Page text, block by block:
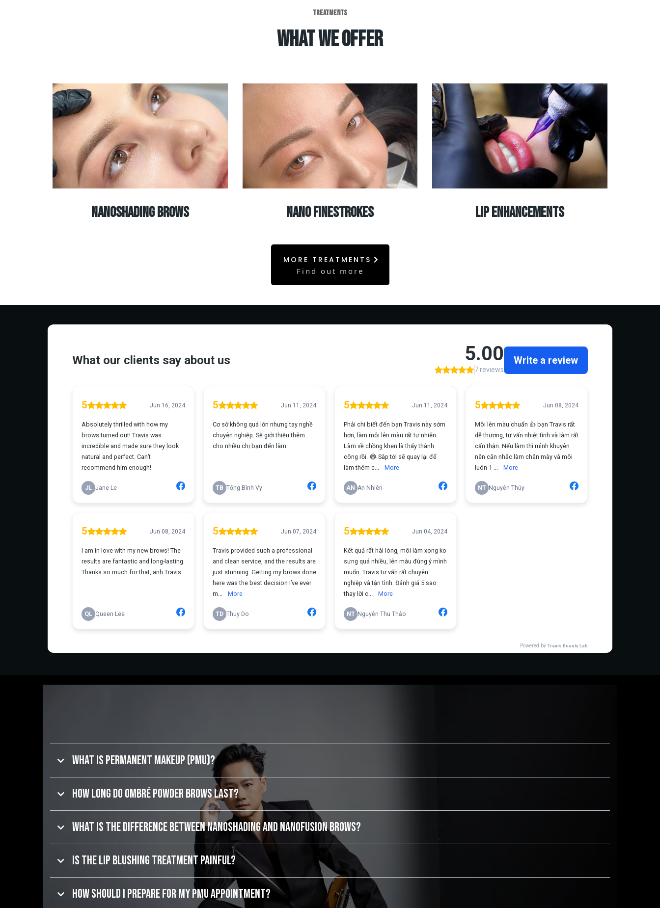
TREATMENTS
What We Offer
Nanoshading brows nano finestrokes Lip Enhancements
MORE TREATMENTS
Find out more
What is Permanent Makeup (PMU)?
How long do Ombré Powder Brows last?
What is the difference between NanoShading and NanoFusion Brows?
Is the Lip Blushing treatment painful?
How should I prepare for my PMU appointment?